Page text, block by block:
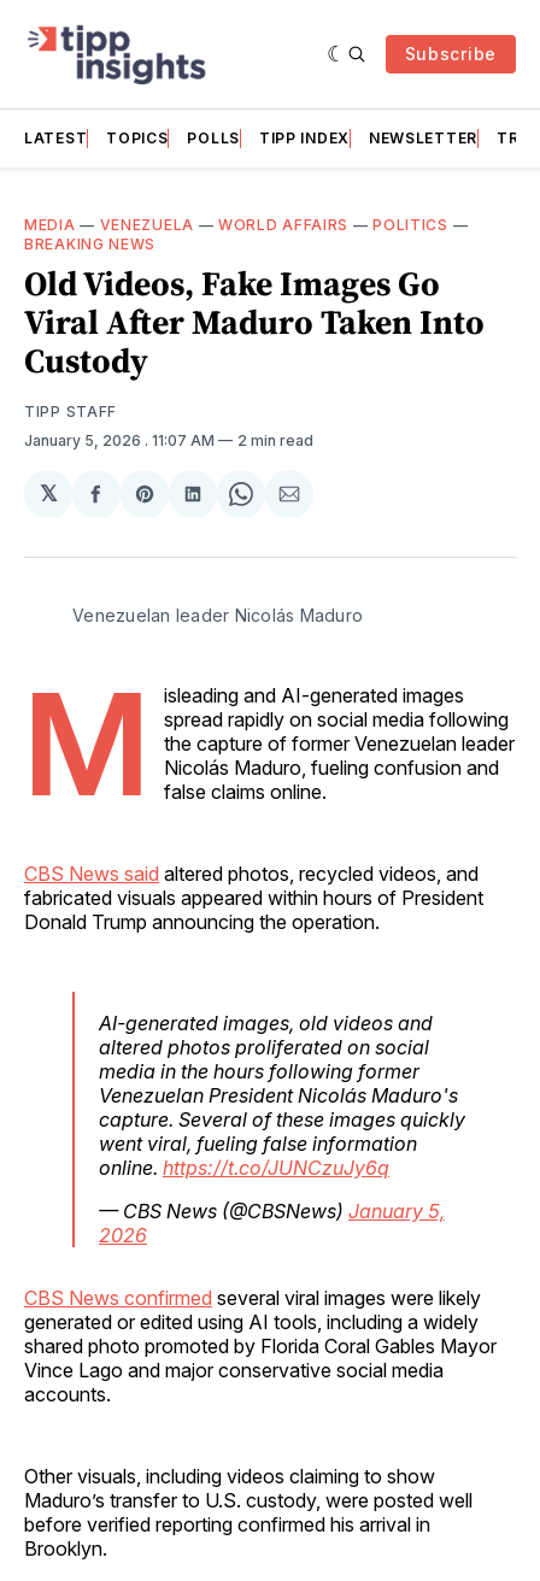
Subscribe
LATEST TOPICS POLLS TIPP INDEX NEWSLETTER
MEDIA — VENEZUELA —WORLD AFFAIRS —POLITICS —
BREAKING NEWS
Old Videos, Fake Images Go
Viral After Maduro Taken Into
Custody
TIPP STAFF
January 5, 2026 . 11:07 AM 2 min read
𝕏
Share
Facebook
Share
Pinterest
Share
LinkedIn
Share
WhatsApp
Share
Email
Venezuelan leader Nicolás Maduro
M
isleading and AI-generated images
spread rapidly on social media following
the capture of former Venezuelan leader
Nicolás Maduro, fueling confusion and
false claims online.
CBS News said altered photos, recycled videos, and
fabricated visuals appeared within hours of President
Donald Trump announcing the operation.
AI-generated images, old videos and
altered photos proliferated on social
media in the hours following former
Venezuelan President Nicolás Maduro's
capture. Several of these images quickly
went viral, fueling false information
online. https://t.co/JUNCzuJy6q
— CBS News (@CBSNews) January 5,
2026
CBS News confirmed several viral images were likely
generated or edited using AI tools, including a widely
shared photo promoted by Florida Coral Gables Mayor
Vince Lago and major conservative social media
accounts.
Other visuals, including videos claiming to show
Maduro’s transfer to U.S. custody, were posted well
before verified reporting confirmed his arrival in
Brooklyn.